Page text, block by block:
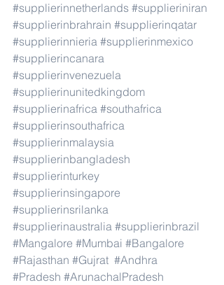
#supplierinnetherlands #supplieriniran
#supplierinbrahrain #supplierinqatar
#supplierinnieria #supplierinmexico
#supplierincanara
#supplierinvenezuela
#supplierinunitedkingdom
#supplierinafrica #southafrica
#supplierinsouthafrica
#supplierinmalaysia
#supplierinbangladesh
#supplierinturkey
#supplierinsingapore
#supplierinsrilanka
#supplierinaustralia #supplierinbrazil
#Mangalore #Mumbai #Bangalore
#Rajasthan #Gujrat #Andhra
#Pradesh #ArunachalPradesh